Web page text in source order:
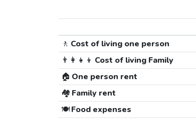
🚶 Cost of living one person
👨‍👩‍👧‍👦 Cost of living Family
🏠 One person rent
🏘️ Family rent
🍽️Food expenses